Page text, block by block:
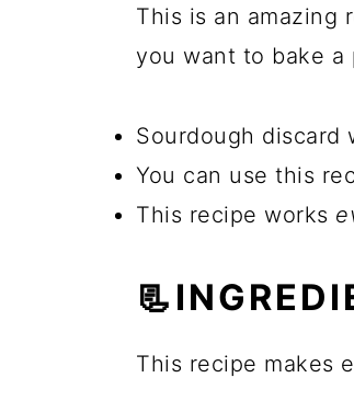
This is an amazing
you want to bake
Sourdough discard
You can use this
This recipe works
This recipe makes